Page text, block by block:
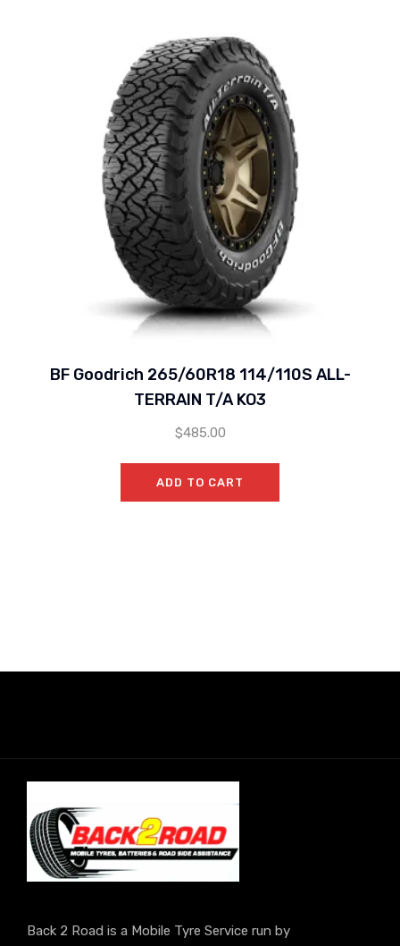
BF Goodrich 265/60R18 114/110S ALL-
TERRAIN T/A KO3
$485.00
ADD TO CART
Back 2 Road is a Mobile Tyre Service run by